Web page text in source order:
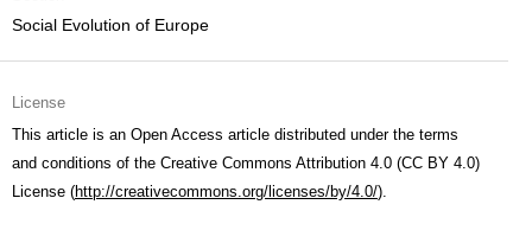
Social Evolution of Europe
License
This article is an Open Access article distributed under the terms
and conditions of the Creative Commons Attribution 4.0 (CC BY 4.0)
License (http://creativecommons.org/licenses/by/4.0/).